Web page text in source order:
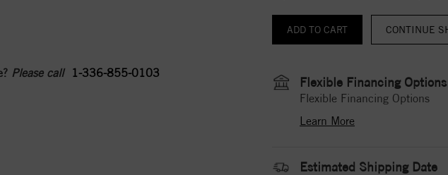
Please call 1-336-855-0103
CONTINUE
Flexible Financing Options
Flexible Financing Options
Learn More
Estimated Shipping Date